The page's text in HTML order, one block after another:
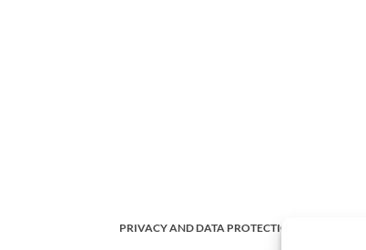
PRIVACY AND DATA PROTECTION POLICY